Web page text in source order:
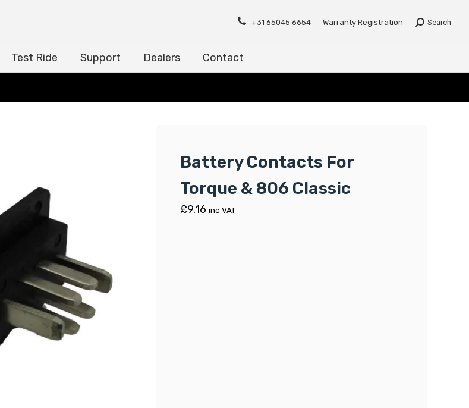
+31 65045 6654 Warranty Registration Search
Test Ride Support Dealers Contact
Battery Contacts For
Torque & 806 Classic
£9.16 inc VAT
Contact